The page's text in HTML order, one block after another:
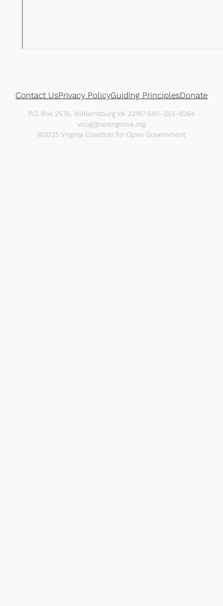
Contact UsPrivacy PolicyGuiding PrinciplesDonate
P.O. Box 2576, Williamsburg VA 23187 540-353-8264
vcog@opengovva.org
©2025 Virginia Coalition for Open Government